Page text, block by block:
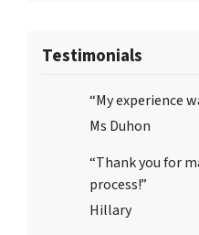
Testimonials
“My experience
Ms Duhon
“Thank you for
process!”
Hillary